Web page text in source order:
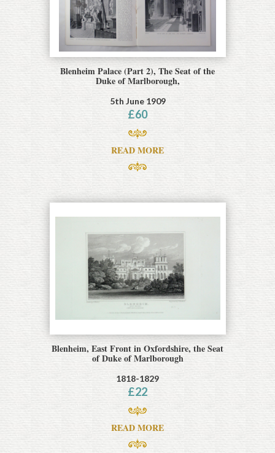
Blenheim Palace (Part 2), The Seat of the
Duke of Marlborough,
5th June 1909
£60
READ MORE
Blenheim, East Front in Oxfordshire, the Seat
of Duke of Marlborough
1818-1829
£22
READ MORE